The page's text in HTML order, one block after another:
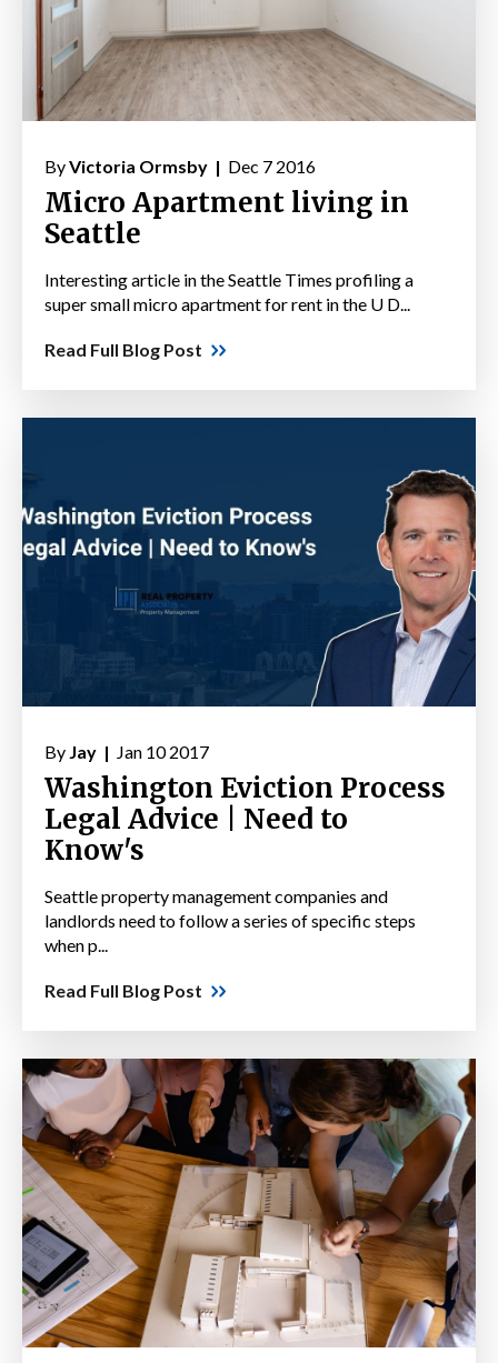
ByVictoria Ormsby | Dec 7 2016
Micro Apartment living in
Seattle
Interesting article in the Seattle Times profiling a
super small micro apartment for rent in the U D...
Read Full Blog Post
By Jay | Jan 10 2017
Washington Eviction Process
Legal Advice | Need to
Know's
Seattle property management companies and
landlords need to follow a series of specific steps
when p...
Read Full Blog Post